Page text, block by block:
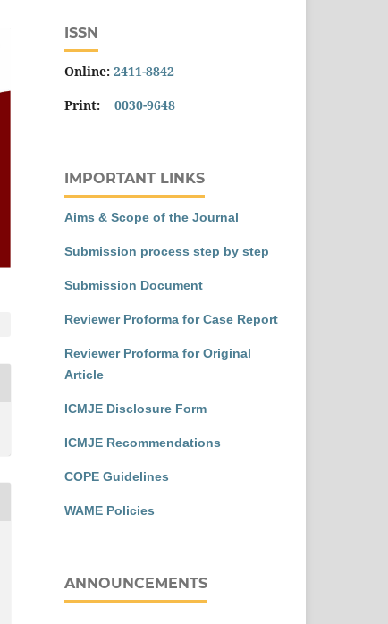
ISSN
Online: 2411-8842
Print: 0030-9648
IMPORTANT LINKS
Aims & Scope of the Journal
Submission process step by step
Submission Document
Reviewer Proforma for Case Report
Reviewer Proforma for Original
Article
ICMJE Disclosure Form
ICMJE Recommendations
COPE Guidelines
WAME Policies
ANNOUNCEMENTS